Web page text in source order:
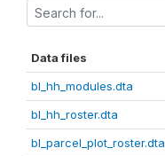
Data files
bl_hh_modules.dta
bl_hh_roster.dta
bl_parcel_plot_roster.dta